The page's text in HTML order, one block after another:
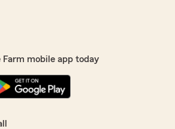
Farm mobile app today